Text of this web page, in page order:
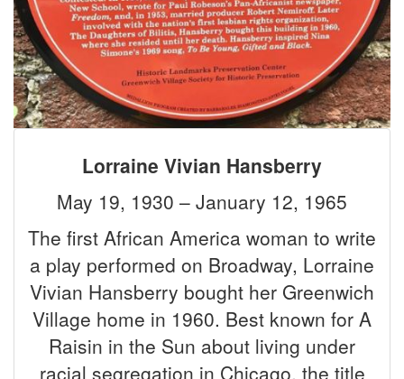
Lorraine Vivian Hansberry
May 19, 1930 – January 12, 1965
The first African America woman to write
a play performed on Broadway, Lorraine
Vivian Hansberry bought her Greenwich
Village home in 1960. Best known for A
Raisin in the Sun about living under
racial segregation in Chicago, the title